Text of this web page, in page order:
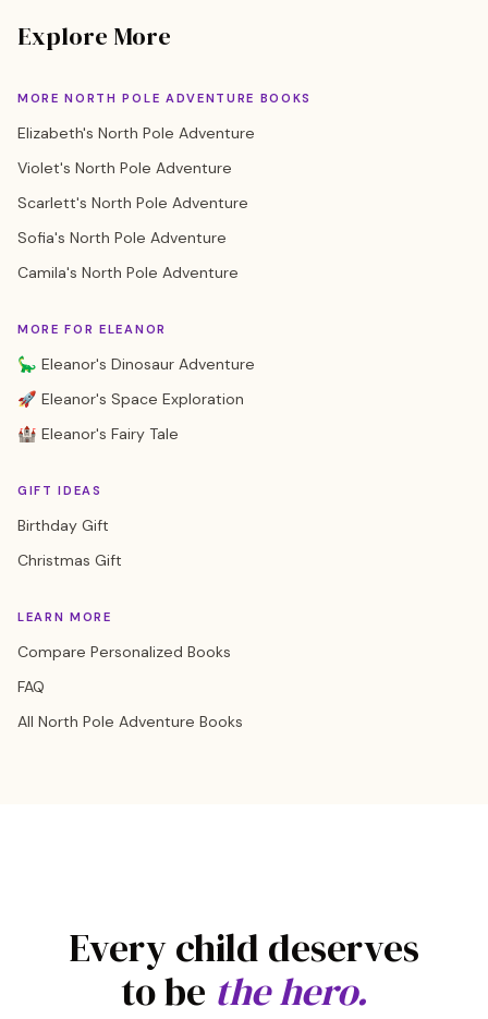
Explore More
MORE NORTH POLE ADVENTURE BOOKS
Elizabeth's North Pole Adventure
Violet's North Pole Adventure
Scarlett's North Pole Adventure
Sofia's North Pole Adventure
Camila's North Pole Adventure
MORE FOR ELEANOR
🦕 Eleanor's Dinosaur Adventure
🚀 Eleanor's Space Exploration
🏰 Eleanor's Fairy Tale
GIFT IDEAS
Birthday Gift
Christmas Gift
LEARN MORE
Compare Personalized Books
FAQ
All North Pole Adventure Books
Every child deserves
to be the hero.